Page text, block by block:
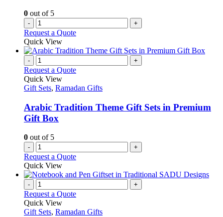
0 out of 5
- +
Request a Quote
Quick View
- +
Request a Quote
Quick View
Gift Sets, Ramadan Gifts
Arabic Tradition Theme Gift Sets in Premium
Gift Box
0 out of 5
- +
Request a Quote
Quick View
- +
Request a Quote
Quick View
Gift Sets, Ramadan Gifts